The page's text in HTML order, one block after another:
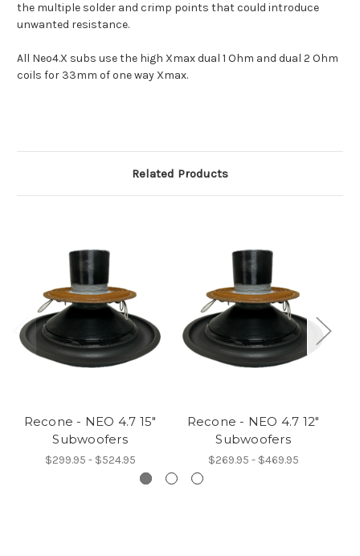
the multiple solder and crimp points that could introduce
unwanted resistance.
All Neo4.X subs use the high Xmax dual 1 Ohm and dual 2 Ohm
coils for 33mm of one way Xmax.
Related Products
Recone - NEO 4.7 15"
Subwoofers
$299.95 - $524.95
Recone - NEO 4.7 12"
Subwoofers
$269.95 - $469.95